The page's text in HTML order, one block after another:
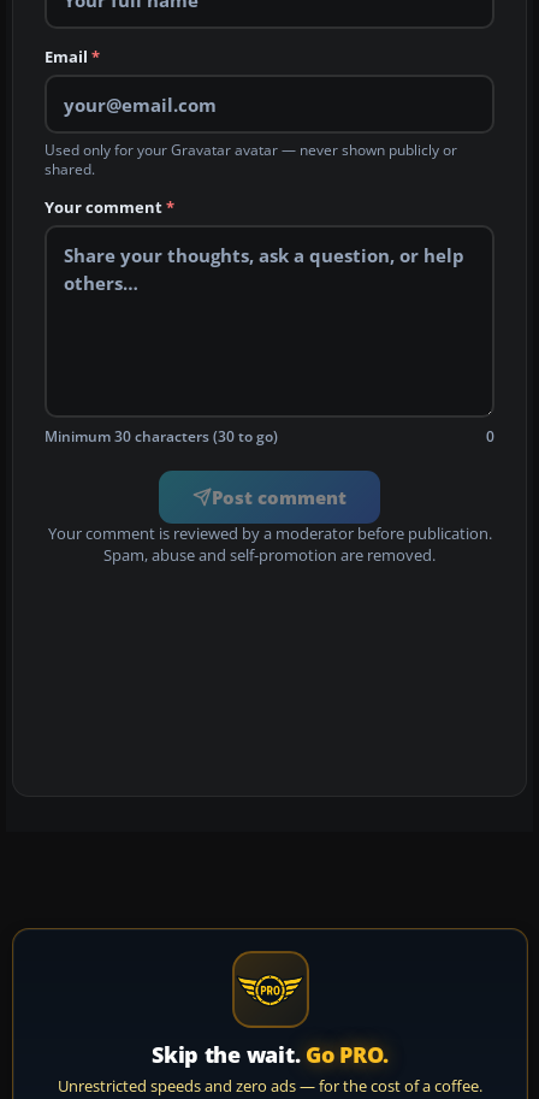
Email *
Used only for your Gravatar avatar — never shown publicly or
shared.
Your comment*
Minimum 30 characters (30 to go) 0
Post comment
Your comment is reviewed by a moderator before publication.
Spam, abuse and self-promotion are removed.
Skip the wait. Go PRO.
Unrestricted speeds and zero ads — for the cost of a coffee.